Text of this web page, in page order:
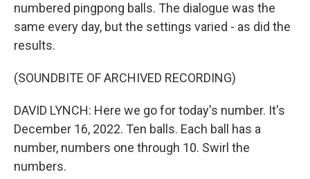
numbered pingpong balls. The dialogue was the
same every day, but the settings varied - as did the
results.
(SOUNDBITE OF ARCHIVED RECORDING)
DAVID LYNCH: Here we go for today's number. It's
December 16, 2022. Ten balls. Each ball has a
number, numbers one through 10. Swirl the
numbers.